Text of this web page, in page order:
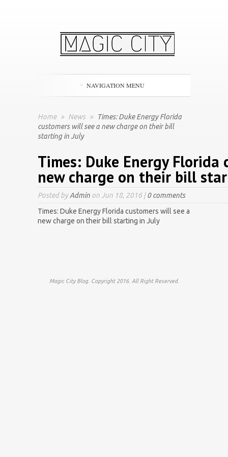
NAVIGATION MENU
Home » News »
Times: Duke Energy Florida
customers will see a new charge on their bill
starting in July
Times: Duke Energy Florida
new charge on their bill
Posted byAdmin on Jun 18, 2016 |0 comments
Times: Duke Energy Florida customers will see a
new charge on their bill starting in July
Magic City Blog. Copyright 2016. All Right Reserved.